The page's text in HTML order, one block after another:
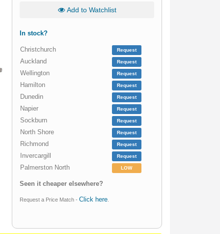
Add to Watchlist
In stock?
Christchurch Request
Auckland Request
Wellington Request
Hamilton Request
Dunedin Request
Napier Request
Sockburn Request
North Shore Request
Richmond Request
Invercargill Request
Palmerston North LOW
Seen it cheaper elsewhere?
Request a Price Match -Click here